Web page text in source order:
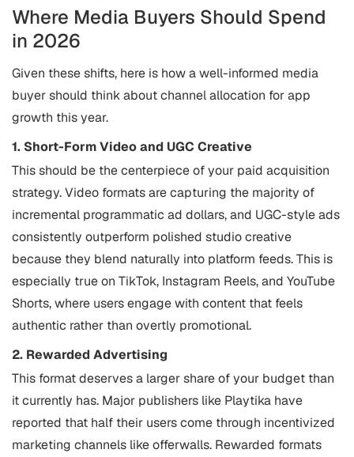
Where Media Buyers Should Spend
in 2026
Given these shifts, here is how a well-informed media
buyer should think about channel allocation for app
growth this year.
1. Short-Form Video and UGC Creative
This should be the centerpiece of your paid acquisition
strategy. Video formats are capturing the majority of
incremental programmatic ad dollars, and UGC-style ads
consistently outperform polished studio creative
because they blend naturally into platform feeds. This is
especially true on TikTok, Instagram Reels, and YouTube
Shorts, where users engage with content that feels
authentic rather than overtly promotional.
2. Rewarded Advertising
This format deserves a larger share of your budget than
it currently has. Major publishers like Playtika have
reported that half their users come through incentivized
marketing channels like offerwalls. Rewarded formats